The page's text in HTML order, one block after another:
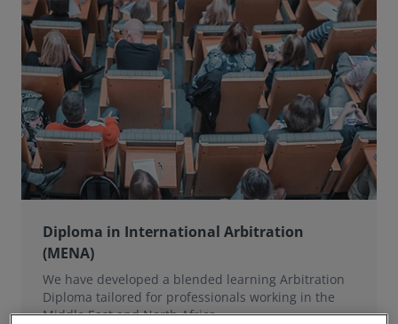
Diploma in International Arbitration
(MENA)
We have developed a blended learning Arbitration
Diploma tailored for professionals working in the
Middle East and North Africa.